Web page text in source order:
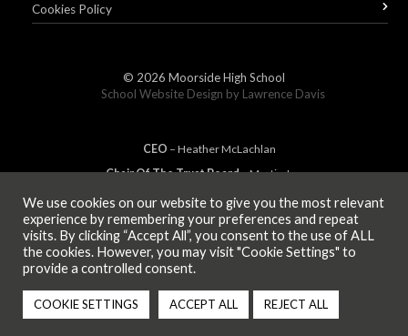
Cookies Policy
© 2026 Moorside High School
School Website Design by Lawrence Davis
CEO – HeatherMcLachlan
Chair Of The Trust Board– Martin Jones
MEMBER OF
We use cookies on our website to give you the most relevant
experience by remembering your preferences and repeat
visits. By clicking “Accept All”, you consent to the use of ALL
the cookies. However, you may visit "Cookie Settings" to
provide a controlled consent.
COOKIE SETTINGS ACCEPT ALL REJECT ALL